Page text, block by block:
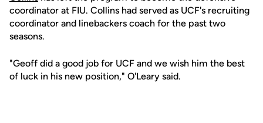
coordinator at FIU. Collins had served as UCF's recruiting
coordinator and linebackers coach for the past two
seasons.
"Geoff did a good job for UCF and we wish him the best
of luck in his new position," O'Leary said.